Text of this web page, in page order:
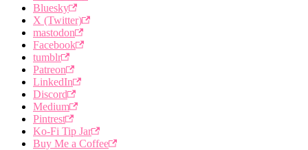
Bluesky
X (Twitter)
mastodon
Facebook
tumblr
Patreon
LinkedIn
Discord
Medium
Pintrest
Ko-Fi Tip Jar
Buy Me a Coffee